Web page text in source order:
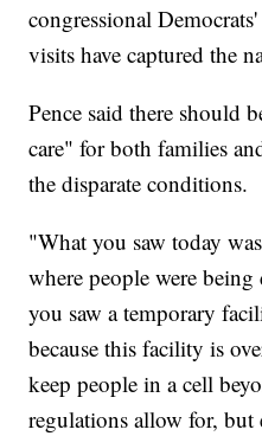
congressional
visits have captured the
Pence said there should
care" for both families
the disparate conditions.
"What you saw today
where people were
you saw a temporary
because this facility is
keep people in a cell
regulations allow for, but